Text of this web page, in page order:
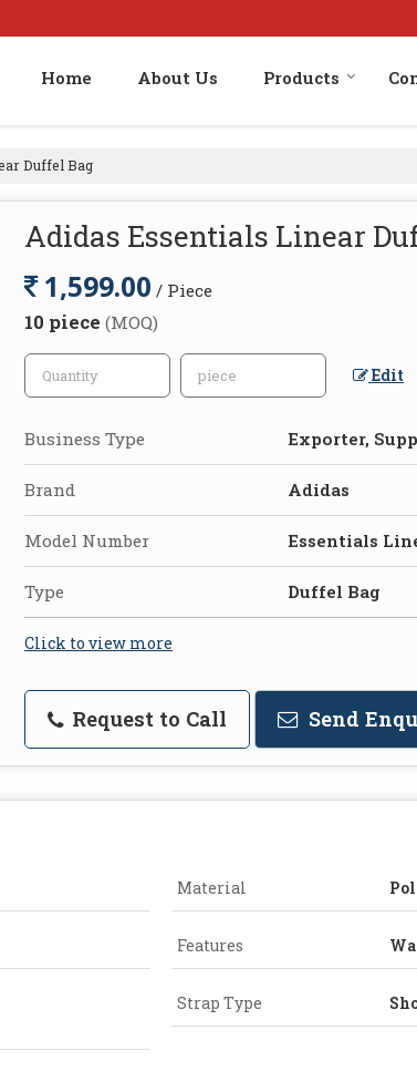
Home About Us Products
Duffel Bag
Adidas Essentials Linear
1,599.00 / Piece
10 piece (MOQ)
Edit
Business Type Exporter,
Brand Adidas
Model Number Essentials
Type Duffel Bag
Click to view more
Request to Call Send
Material
Features
Strap Type